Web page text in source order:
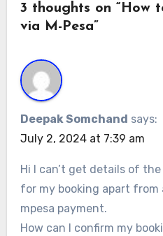
3 thoughts on “How
via M-Pesa”
Deepak Somchand says:
July 2, 2024 at 7:39 am
Hi I can’t get details of
for my booking apart from
mpesa payment.
How can I confirm my